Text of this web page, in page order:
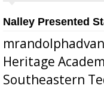
Nalley Presented
Heritage
Southeastern